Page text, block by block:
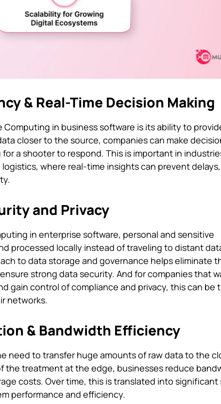
& Real-Time Decision Making
Computing in business software is its ability to
closer to the source, companies can make
a shooter to respond. This is important in
where real-time insights can prevent
and Privacy
in enterprise software, personal and sensitive
processed locally instead of traveling to distant
to data storage and governance helps eliminate
strong data security. And for companies that
gain control of compliance and privacy, this can be
networks.
& Bandwidth Efficiency
need to transfer huge amounts of raw data to the
the treatment at the edge, businesses reduce
costs. Over time, this is translated into significant
performance and efficiency.